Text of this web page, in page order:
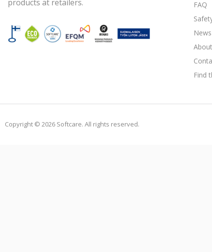
products at retailers.
FAQ
Find
Copyright © 2026 Softcare. All rights reserved.